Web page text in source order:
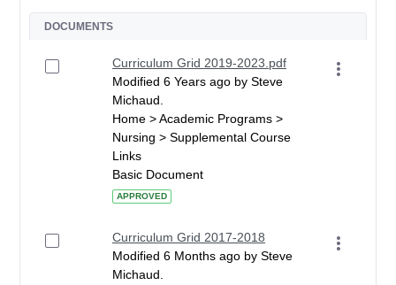
DOCUMENTS
Curriculum Grid 2019-2023.pdf
Modified 6 Years ago by Steve
Michaud.
Home > Academic Programs >
Nursing > Supplemental Course
Links
Basic Document
APPROVED
Curriculum Grid 2017-2018
Modified 6 Months ago by Steve
Michaud.